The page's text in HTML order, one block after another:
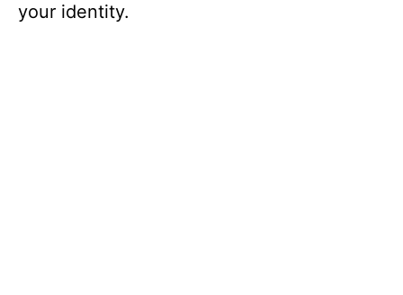
your identity.